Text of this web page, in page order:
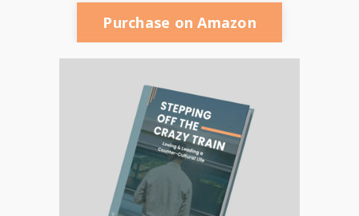
Purchase on Amazon